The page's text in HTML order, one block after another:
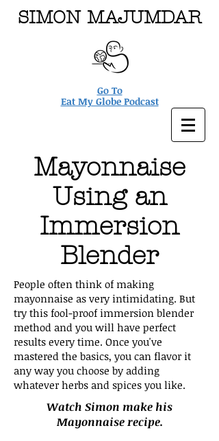
SIMON MAJUMDAR
Go To
Eat My Globe Podcast
Mayonnaise
Using an
Immersion
Blender
People often think of making
mayonnaise as very intimidating. But
try this fool-proof immersion blender
method and you will have perfect
results every time. Once you've
mastered the basics, you can flavor it
any way you choose by adding
whatever herbs and spices you like.
Watch Simon make his
Mayonnaise recipe.